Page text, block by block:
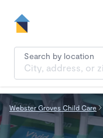
Search by location
Webster Groves Child Care